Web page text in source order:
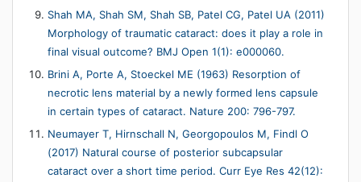
Shah MA, Shah SM, Shah SB, Patel CG, Patel UA (2011)
Morphology of traumatic cataract: does it play a role in
final visual outcome? BMJ Open 1(1): e000060.
Brini A, Porte A, Stoeckel ME (1963) Resorption of
necrotic lens material by a newly formed lens capsule
in certain types of cataract. Nature 200: 796-797.
Neumayer T, Hirnschall N, Georgopoulos M, Findl O
(2017) Natural course of posterior subcapsular
cataract over a short time period. Curr Eye Res 42(12):